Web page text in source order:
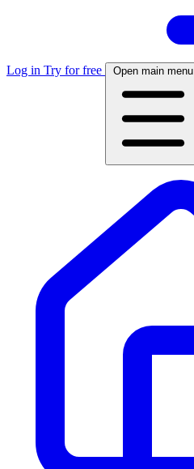
Log in Try for free Open main menu